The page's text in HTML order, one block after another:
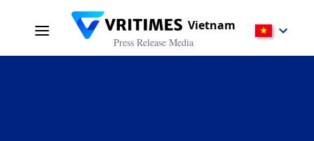
Vietnam
Press Release Media